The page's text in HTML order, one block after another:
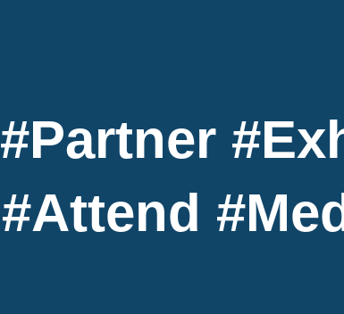
#Partner
#Attend